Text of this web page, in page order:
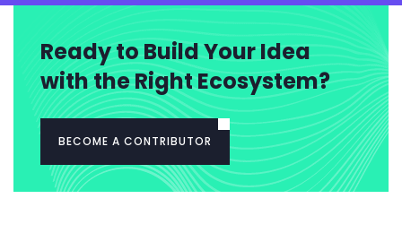
Ready to Build Your Idea
with the Right Ecosystem?
BECOME A CONTRIBUTOR